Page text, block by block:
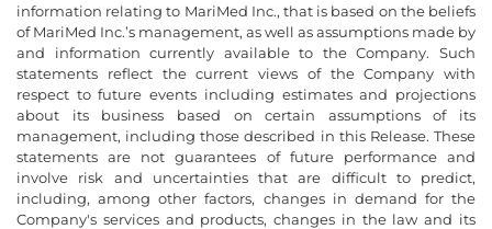
information relating to MariMed Inc., that is based on the beliefs
of MariMed Inc.’s management, as well as assumptions made by
and information currently available to the Company. Such
statements reflect the current views of the Company with
respect to future events including estimates and projections
about its business based on certain assumptions of its
management, including those described in this Release. These
statements are not guarantees of future performance and
involve risk and uncertainties that are difficult to predict,
including, among other factors, changes in demand for the
Company's services and products, changes in the law and its